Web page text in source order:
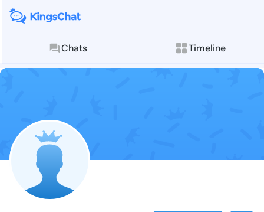
Chats Timeline
Follow
Explore posts &